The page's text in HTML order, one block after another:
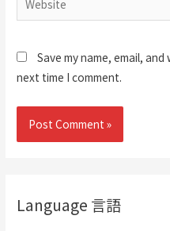
Save my name, email,
next time I comment.
Language 言語